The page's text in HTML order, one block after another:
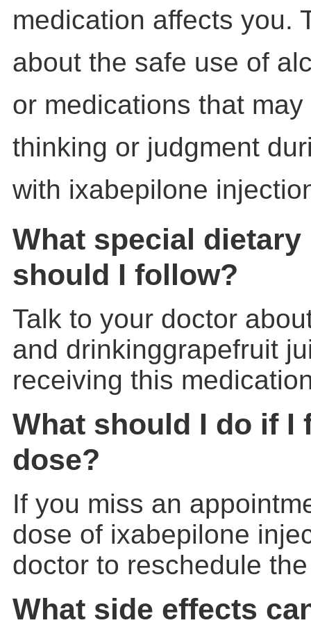
medication affects you.
about the safe use of
or medications that
thinking or judgment
with ixabepilone
What special
should I follow?
Talk to your doctor
and drinkinggrapefruit
receiving this
What should I do if I
dose?
If you miss an
dose of ixabepilone
doctor to reschedule
What side effects